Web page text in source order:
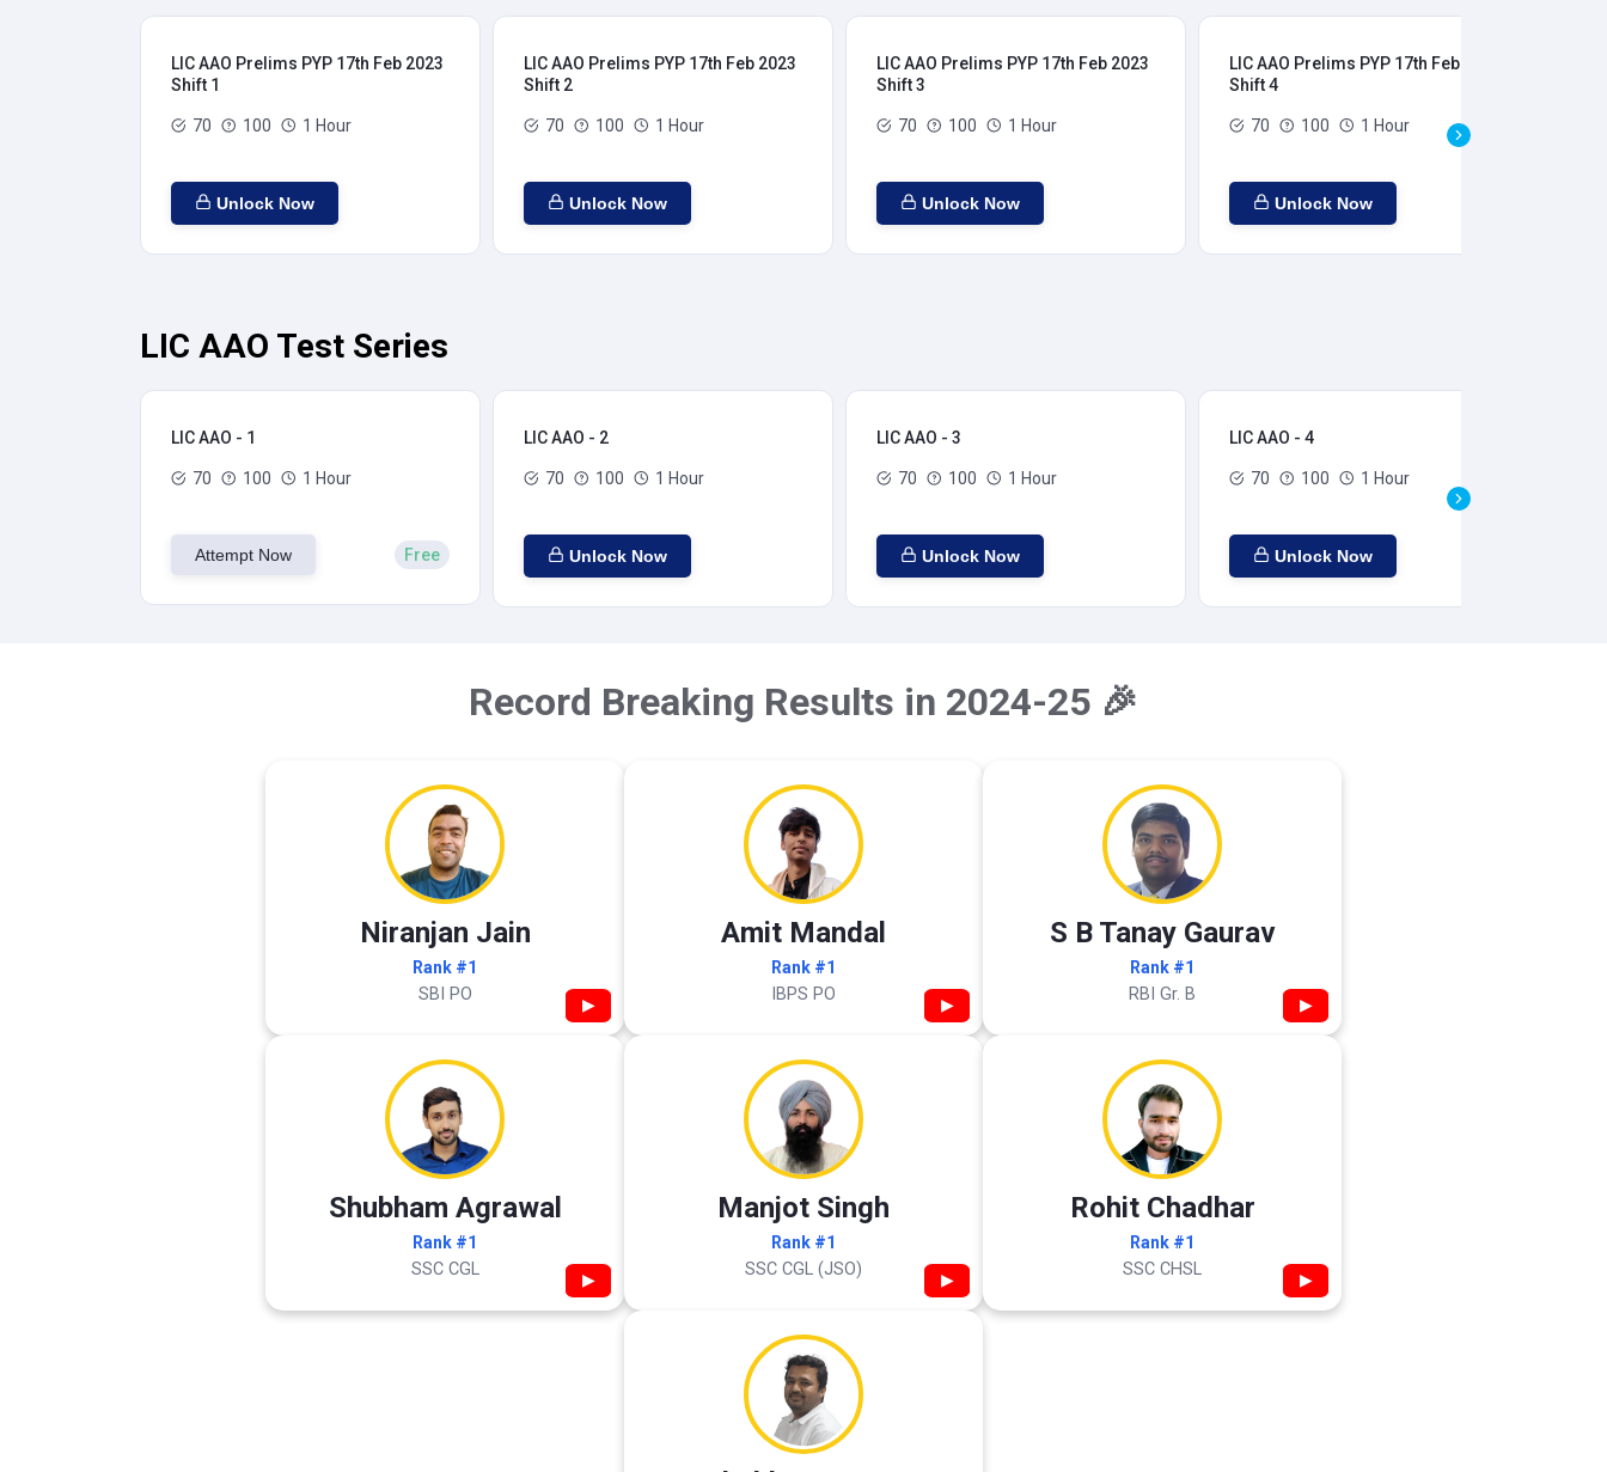
LIC AAO Prelims PYP 17th Feb 2023
Shift 1
70 100 1 Hour
Unlock Now
LIC AAO Prelims PYP 17th Feb 2023
Shift 2
70 100 1 Hour
Unlock Now
LIC AAO Prelims PYP 17th Feb 2023
Shift 3
70 100 1 Hour
Unlock Now
LIC AAO Prelims PYP 17th Feb 2023
Shift 4
70 100 1 Hour
Unlock Now
LIC AAO Test Series
LIC AAO - 1
70 100 1 Hour
Attempt Now Free
LIC AAO - 2
70 100 1 Hour
Unlock Now
LIC AAO - 3
70 100 1 Hour
Unlock Now
LIC AAO - 4
70 100 1 Hour
Unlock Now
Record Breaking Results in 2024-25 🎉
Niranjan Jain
Rank #1
SBI PO ▶
Amit Mandal
Rank #1
IBPS PO ▶
S B Tanay Gaurav
Rank #1
RBI Gr. B ▶
Shubham Agrawal
Rank #1
SSC CGL ▶
Manjot Singh
Rank #1
SSC CGL (JSO) ▶
Rohit Chadhar
Rank #1
SSC CHSL ▶